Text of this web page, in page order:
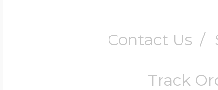
Contact Us /
Track